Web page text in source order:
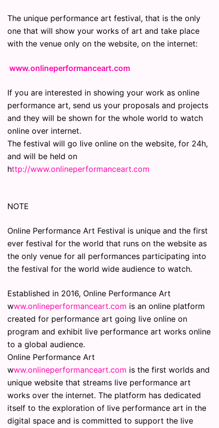
The unique performance art festival, that is the only
one that will show your works of art and take place
with the venue only on the website, on the internet:
www.onlineperformanceart.com
If you are interested in showing your work as online
performance art, send us your proposals and projects
and they will be shown for the whole world to watch
online over internet.
The festival will go live online on the website, for 24h,
and will be held on
http://www.onlineperformanceart.com
NOTE
Online Performance Art Festival is unique and the first
ever festival for the world that runs on the website as
the only venue for all performances participating into
the festival for the world wide audience to watch.
Established in 2016, Online Performance Art
www.onlineperformanceart.com is an online platform
created for performance art going live online on
program and exhibit live performance art works online
to a global audience.
Online Performance Art
www.onlineperformanceart.com is the first worlds and
unique website that streams live performance art
works over the internet. The platform has dedicated
itself to the exploration of live performance art in the
digital space and is committed to support the live